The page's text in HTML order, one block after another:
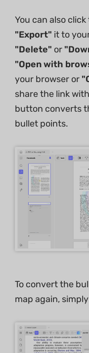
You can also
"Export" it to
"Delete" or
"Open with
your browser or
share the link
button converts
bullet points.
To convert the
map again,